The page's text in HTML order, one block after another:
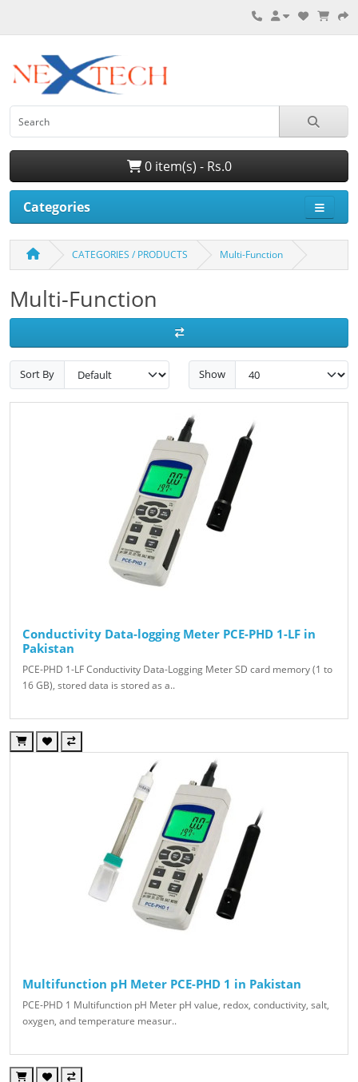
0 item(s) - Rs.0
Categories
CATEGORIES / PRODUCTS Multi-Function
Multi-Function
Sort By Show
Conductivity Data-logging Meter PCE-PHD 1-LF in
Pakistan
PCE-PHD 1-LF Conductivity Data-Logging Meter SD card memory (1 to
16 GB), stored data is stored as a..
Multifunction pH Meter PCE-PHD 1 in Pakistan
PCE-PHD 1 Multifunction pH Meter pH value, redox, conductivity, salt,
oxygen, and temperature measur..